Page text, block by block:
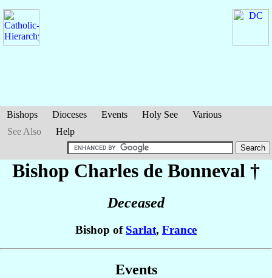
Bishops Dioceses Events Holy See
Various
See Also
Help
Bishop Charles de Bonneval †
Deceased
Bishop of Sarlat, France
Events